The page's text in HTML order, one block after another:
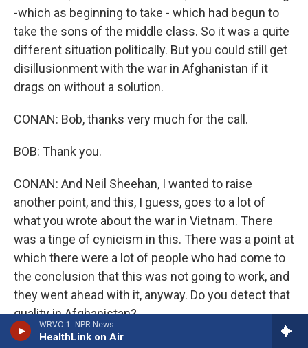
WRVO-1: NPR News
HealthLink on Air
-which as beginning to take - which had begun to
take the sons of the middle class. So it was a quite
different situation politically. But you could still get
disillusionment with the war in Afghanistan if it
drags on without a solution.
CONAN: Bob, thanks very much for the call.
BOB: Thank you.
CONAN: And Neil Sheehan, I wanted to raise
another point, and this, I guess, goes to a lot of
what you wrote about the war in Vietnam. There
was a tinge of cynicism in this. There was a point at
which there were a lot of people who had come to
the conclusion that this was not going to work, and
they went ahead with it, anyway. Do you detect that
quality in Afghanistan?